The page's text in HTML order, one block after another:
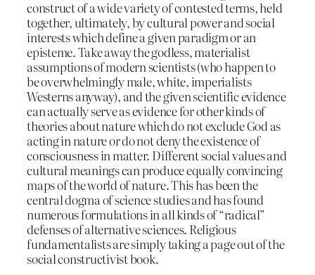
construct of a wide variety of contested terms, held
together, ultimately, by cultural power and social
interests which define a given paradigm or an
episteme. Take away the godless, materialist
assumptions of modern scientists (who happen to
be overwhelmingly male, white, imperialists
Westerns anyway), and the given scientific evidence
can actually serve as evidence for other kinds of
theories about nature which do not exclude God as
acting in nature or do not deny the existence of
consciousness in matter. Different social values and
cultural meanings can produce equally convincing
maps of the world of nature. This has been the
central dogma of science studies and has found
numerous formulations in all kinds of “radical”
defenses of alternative sciences. Religious
fundamentalists are simply taking a page out of the
social constructivist book.